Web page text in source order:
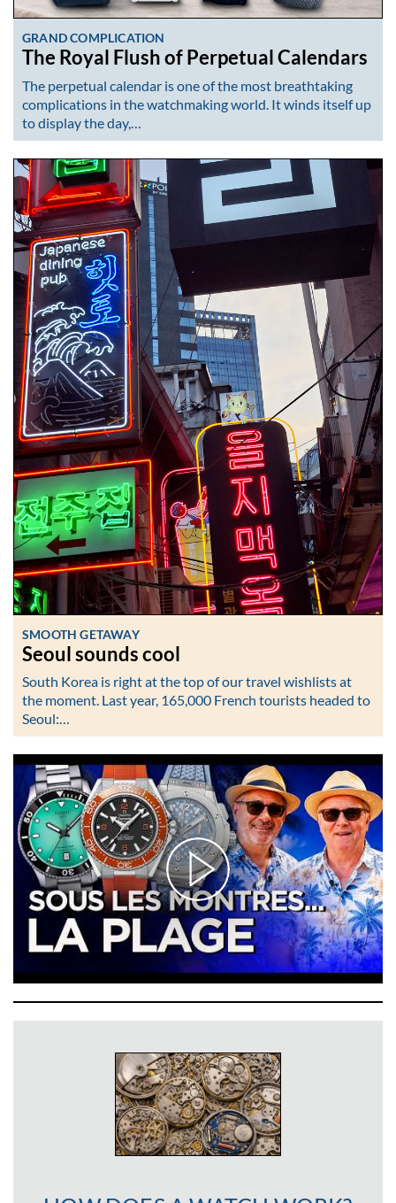
GRAND COMPLICATION
The Royal Flush of Perpetual Calendars
The perpetual calendar is one of the most breathtaking
complications in the watchmaking world. It winds itself up
to display the day,…
SMOOTH GETAWAY
Seoul sounds cool
South Korea is right at the top of our travel wishlists at
the moment. Last year, 165,000 French tourists headed to
Seoul:…